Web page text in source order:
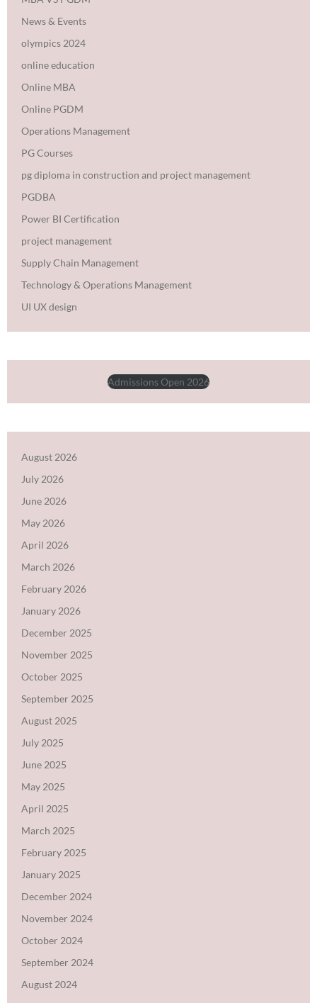
News & Events
olympics 2024
online education
Online MBA
Online PGDM
Operations Management
PG Courses
pg diploma in construction and project management
PGDBA
Power BI Certification
project management
Supply Chain Management
Technology & Operations Management
UI UX design
Admissions Open 2026
August 2026
July 2026
June 2026
May 2026
April 2026
March 2026
February 2026
January 2026
December 2025
November 2025
October 2025
September 2025
August 2025
July 2025
June 2025
May 2025
April 2025
March 2025
February 2025
January 2025
December 2024
November 2024
October 2024
September 2024
August 2024